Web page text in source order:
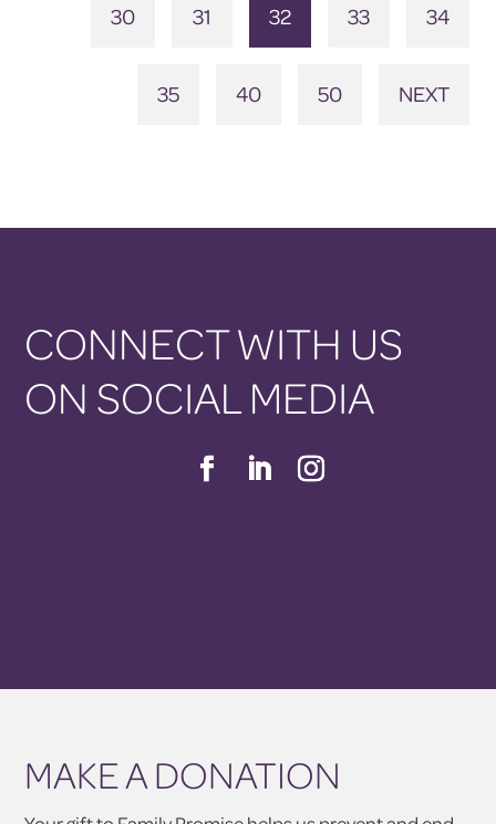
30 31 32 33 34
35 40 50 NEXT
CONNECT WITH US
ON SOCIAL MEDIA
MAKE A DONATION